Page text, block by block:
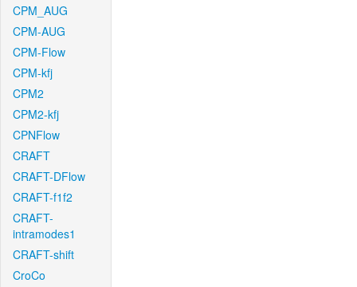
CPM_AUG
CPM-AUG
CPM-Flow
CPM-kfj
CPM2
CPM2-kfj
CPNFlow
CRAFT
CRAFT-DFlow
CRAFT-f1f2
CRAFT-
intramodes1
CRAFT-shift
CroCo